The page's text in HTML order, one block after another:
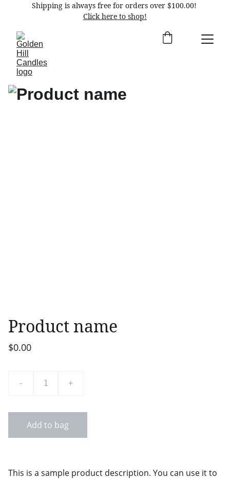
Shipping is always free for orders over $100.00!
Click here to shop!
Product name
$0.00
- +
Add to bag
This is a sample product description. You can use it to